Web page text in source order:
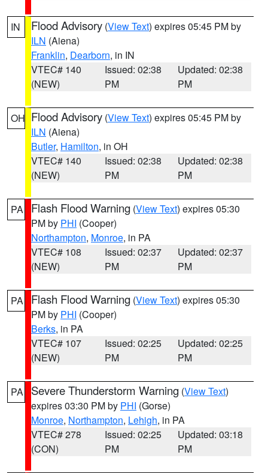
IN Flood Advisory (View Text) expires 05:45 PM by
ILN (Aiena)
Franklin, Dearborn, in IN
VTEC# 140
(NEW)
Issued: 02:38
PM
Updated: 02:38
PM
OH Flood Advisory (View Text) expires 05:45 PM by
ILN (Aiena)
Butler, Hamilton, in OH
VTEC# 140
(NEW)
Issued: 02:38
PM
Updated: 02:38
PM
PA Flash Flood Warning (View Text) expires 05:30
PM by PHI (Cooper)
Northampton, Monroe, in PA
VTEC# 108
(NEW)
Issued: 02:37
PM
Updated: 02:37
PM
PA Flash Flood Warning (View Text) expires 05:30
PM by PHI (Cooper)
Berks, in PA
VTEC# 107
(NEW)
Issued: 02:25
PM
Updated: 02:25
PM
PA Severe Thunderstorm Warning (View Text)
expires 03:30 PM by PHI (Gorse)
Monroe, Northampton, Lehigh, in PA
VTEC# 278
(CON)
Issued: 02:25
PM
Updated: 03:18
PM